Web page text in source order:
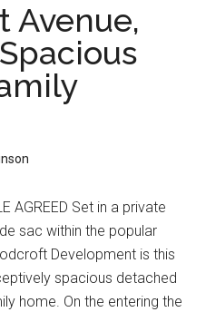
Avenue,
AGREED Set in a private
sac within the popular
Development is this
spacious detached
home. On the entering the